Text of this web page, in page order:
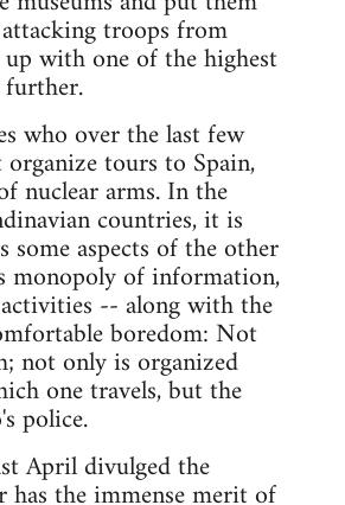
troops from
with one of the highest
who over the last few
tours to Spain,
nuclear arms. In the
countries, it is
some aspects of the other
monopoly of information,
-- along with the
boredom: Not
not only is organized
one travels, but the
police.
April divulged the
has the immense merit of